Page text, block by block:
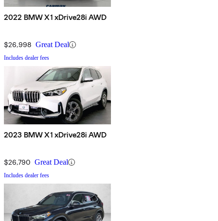
2022 BMW X1 xDrive28i AWD
$26,998 Great Deal
Includes dealer fees
2023 BMW X1 xDrive28i AWD
$26,790 Great Deal
Includes dealer fees